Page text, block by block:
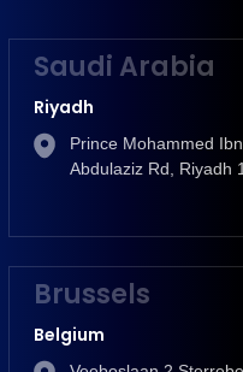
Saudi Arabia
Riyadh
Prince Mohammed
Abdulaziz Rd, Riyadh
Brussels
Belgium